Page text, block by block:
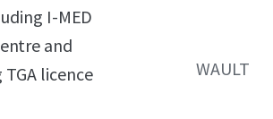
I-MED
and
licence
WAULT